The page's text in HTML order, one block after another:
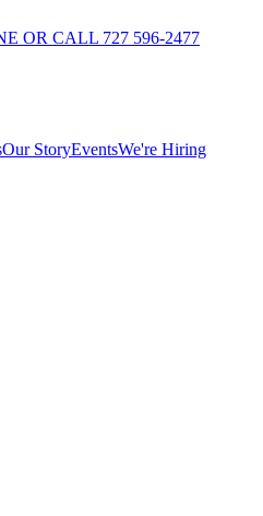
OR CALL 727 596-2477
Our StoryEventsWe're Hiring